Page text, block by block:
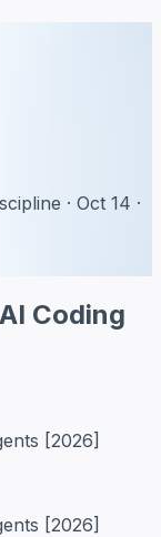
· Oct 14 ·
Coding
[2026]
[2026]